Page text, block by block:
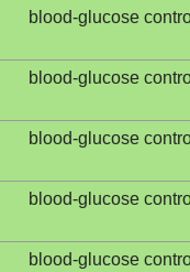
blood-glucose
blood-glucose
blood-glucose
blood-glucose
blood-glucose